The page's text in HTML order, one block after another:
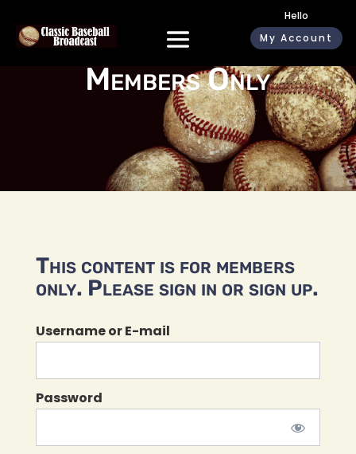
Hello
My Account
Members Only
This content is for members
only. Please sign in or sign up.
Username or E-mail
Password